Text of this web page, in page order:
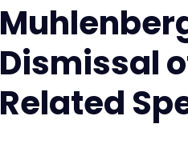
Dismissal
Related